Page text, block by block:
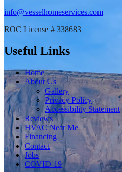
info@vesselhomeservices.com
ROC License # 338683
Useful Links
Home
About Us
Gallery
Privacy Policy
Accessibility Statement
Reviews
HVAC Near Me
Financing
Contact
Jobs
COVID-19